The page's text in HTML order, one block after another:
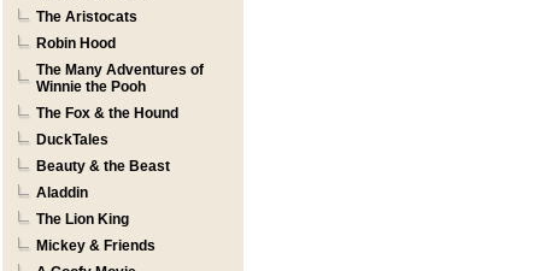
The Aristocats
Robin Hood
The Many Adventures of
Winnie the Pooh
The Fox & the Hound
DuckTales
Beauty & the Beast
Aladdin
The Lion King
Mickey & Friends